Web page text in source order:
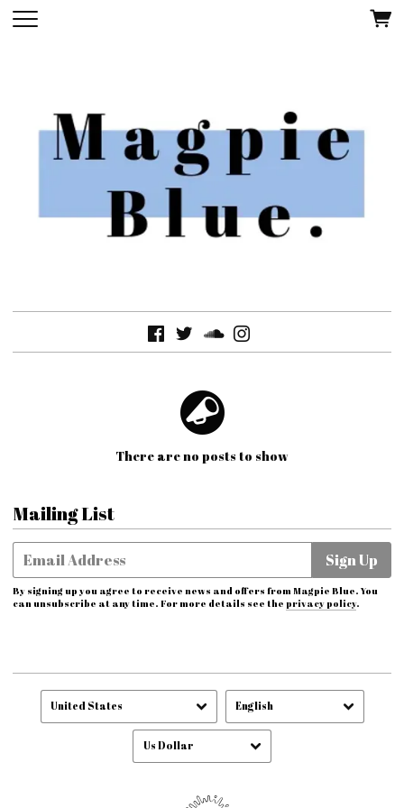
There are no posts to show
Mailing List
Email Address Sign Up
By signing up you agree to receive news and offers from Magpie Blue. You
can unsubscribe at any time. For more details see the privacy policy.